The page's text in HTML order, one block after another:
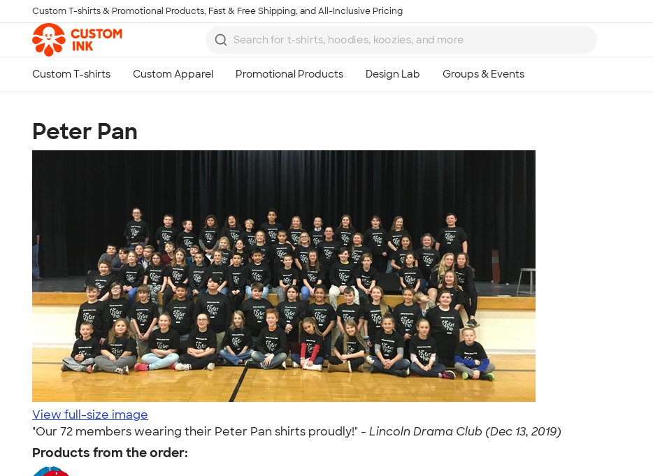
Skip to main content
Custom T-shirts & Promotional Products, Fast & Free Shipping, and All-Inclusive Pricing
Peter Pan
View full-size image
"Our 72 members wearing their Peter Pan shirts proudly!" - Lincoln Drama Club (Dec 13, 2019)
Products from the order: